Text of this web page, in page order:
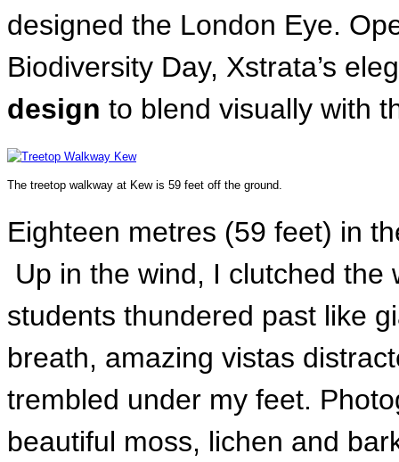
designed the London Eye.
Biodiversity Day, Xstrata’s
design to blend visually with
The treetop walkway at Kew is 59 feet off the ground.
Eighteen metres (59 feet) in
Up in the wind, I clutched the
students thundered past like
breath, amazing vistas
trembled under my feet.
beautiful moss, lichen and